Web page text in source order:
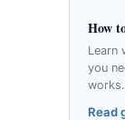
How
Learn
you
works.
Read